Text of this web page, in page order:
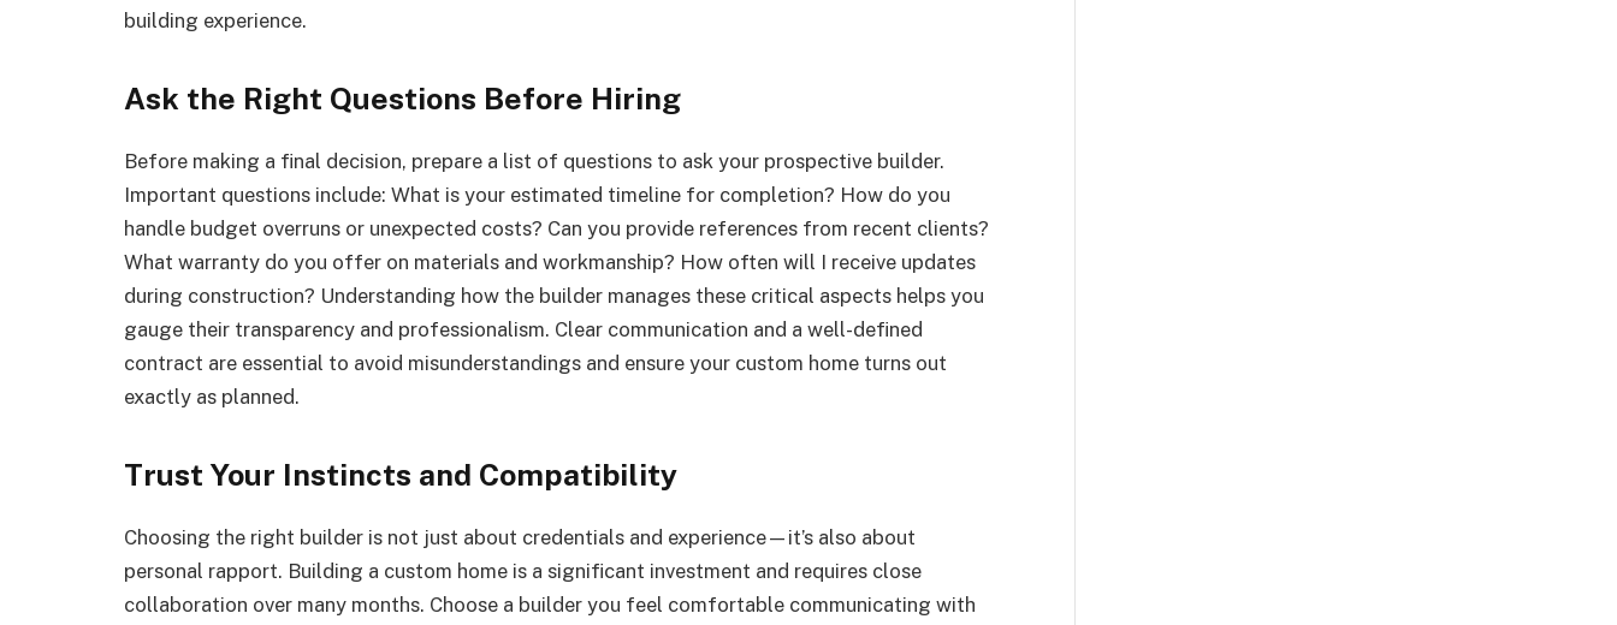
building experience.
Ask the Right Questions Before Hiring
Before making a final decision, prepare a list of questions to ask your prospective builder.
Important questions include: What is your estimated timeline for completion? How do you
handle budget overruns or unexpected costs? Can you provide references from recent clients?
What warranty do you offer on materials and workmanship? How often will I receive updates
during construction? Understanding how the builder manages these critical aspects helps you
gauge their transparency and professionalism. Clear communication and a well-defined
contract are essential to avoid misunderstandings and ensure your custom home turns out
exactly as planned.
Trust Your Instincts and Compatibility
Choosing the right builder is not just about credentials and experience—it’s also about
personal rapport. Building a custom home is a significant investment and requires close
collaboration over many months. Choose a builder you feel comfortable communicating with